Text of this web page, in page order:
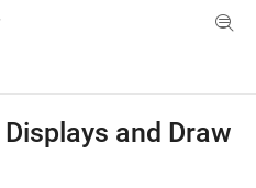
Menu Toggle
and Draw